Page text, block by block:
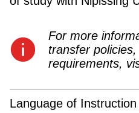
For more
transfer
requirements,
Language of Instruction